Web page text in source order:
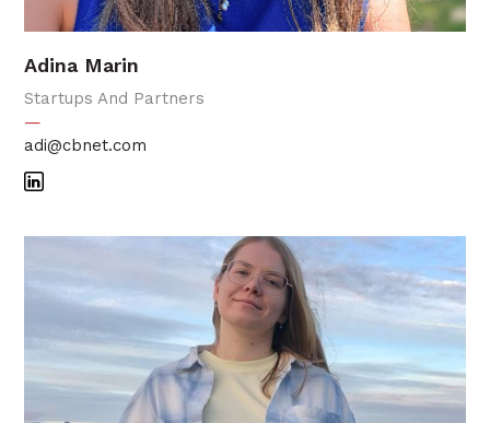
Adina Marin
Startups And Partners
—
adi@cbnet.com